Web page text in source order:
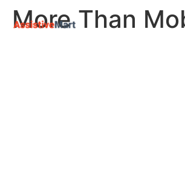
More Than